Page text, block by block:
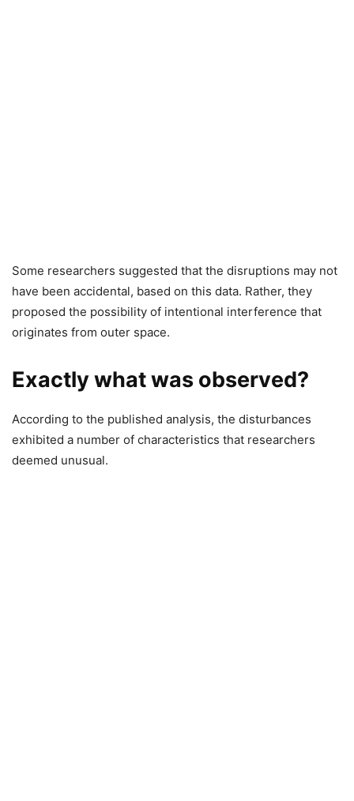
Some researchers suggested that the disruptions may not
have been accidental, based on this data. Rather, they
proposed the possibility of intentional interference that
originates from outer space.
Exactly what was observed?
According to the published analysis, the disturbances
exhibited a number of characteristics that researchers
deemed unusual.